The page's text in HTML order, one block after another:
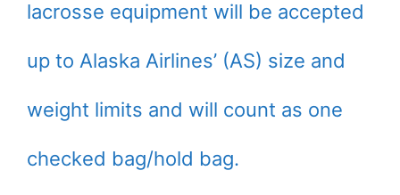
lacrosse equipment will be accepted
up to Alaska Airlines’ (AS) size and
weight limits and will count as one
checked bag/hold bag.